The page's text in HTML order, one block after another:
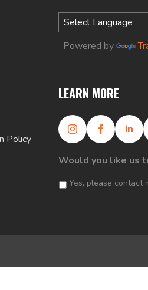
Policy
Powered by
LEARN MORE
Would you like us
Yes, please contact